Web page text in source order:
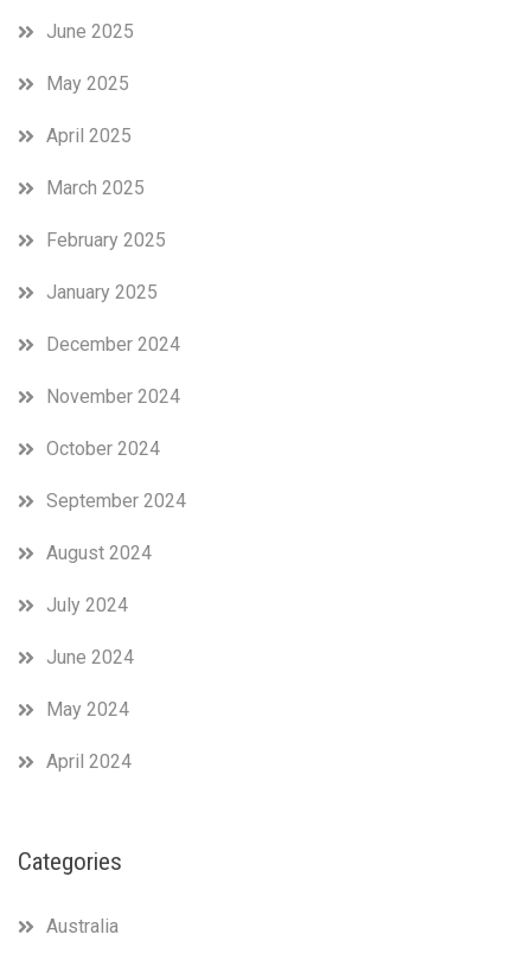
June 2025
May 2025
April 2025
March 2025
February 2025
January 2025
December 2024
November 2024
October 2024
September 2024
August 2024
July 2024
June 2024
May 2024
April 2024
Categories
Australia